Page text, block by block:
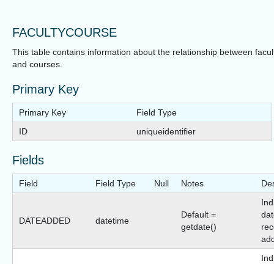
FACULTYCOURSE
This table contains information about the relationship between
and courses.
Primary Key
Primary Key
Field Type
ID
uniqueidentifier
Fields
Field Field Type Null Notes
DATEADDED datetime
Default =
getdate()